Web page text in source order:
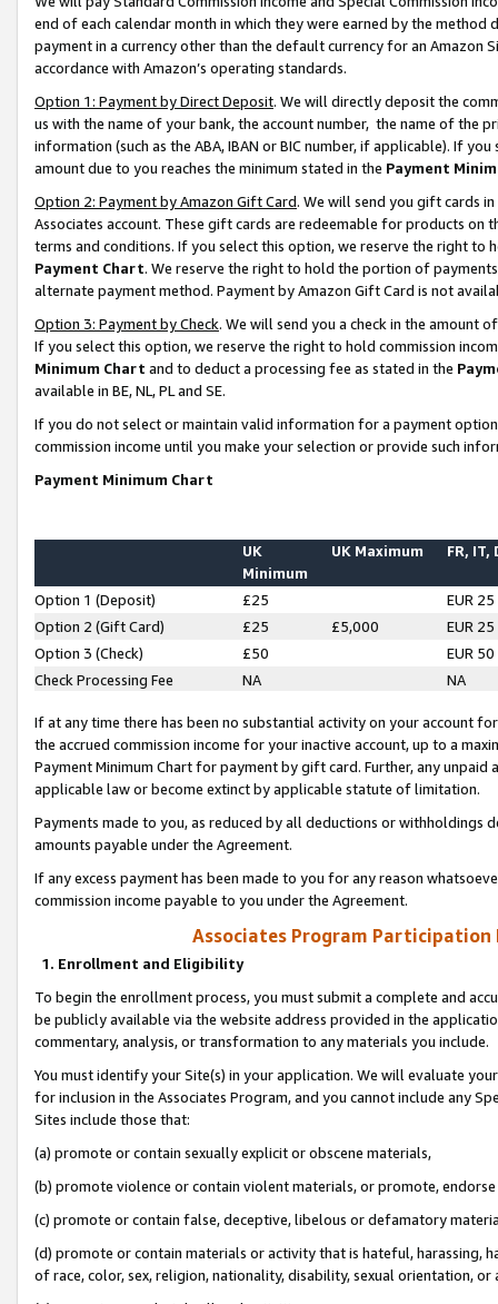
end of each calendar month in which they were earned by the
payment in a currency other than the default currency for an Amazon
accordance with Amazon’s operating standards.
Option 1: Payment by Direct Deposit. We will directly deposit the
us with the name of your bank, the account number, the name of the
information (such as the ABA, IBAN or BIC number, if applicable). If
amount due to you reaches the minimum stated in the Payment
Option 2: Payment by Amazon Gift Card. We will send you gift cards
Associates account. These gift cards are redeemable for products on
terms and conditions. If you select this option, we reserve the right to
Payment Chart. We reserve the right to hold the portion of
alternate payment method. Payment by Amazon Gift Card is not
Option 3: Payment by Check. We will send you a check in the amount
If you select this option, we reserve the right to hold commission
Minimum Chart and to deduct a processing fee as stated in the
available in BE, NL, PL and SE.
If you do not select or maintain valid information for a payment
commission income until you make your selection or provide such
Payment Minimum Chart
UK
Minimum
UK Maximum FR, IT,
Option 1 (Deposit) £25
EUR 25
Option 2 (Gift Card)
£25 £5,000
EUR 25
Option 3 (Check)
£50
EUR 50
Check Processing Fee
NA NA
If at any time there has been no substantial activity on your account
the accrued commission income for your inactive account, up to a
Payment Minimum Chart for payment by gift card. Further, any
applicable law or become extinct by applicable statute of limitation.
Payments made to you, as reduced by all deductions or
amounts payable under the Agreement.
If any excess payment has been made to you for any reason
commission income payable to you under the Agreement.
Associates Program Participation
1. Enrollment and Eligibility
To begin the enrollment process, you must submit a complete and
be publicly available via the website address provided in the
commentary, analysis, or transformation to any materials you include.
You must identify your Site(s) in your application. We will evaluate
for inclusion in the Associates Program, and you cannot include any
Sites include those that:
(a) promote or contain sexually explicit or obscene materials,
(b) promote violence or contain violent materials, or promote,
(c) promote or contain false, deceptive, libelous or defamatory
(d) promote or contain materials or activity that is hateful, harassing,
of race, color, sex, religion, nationality, disability, sexual orientation, or